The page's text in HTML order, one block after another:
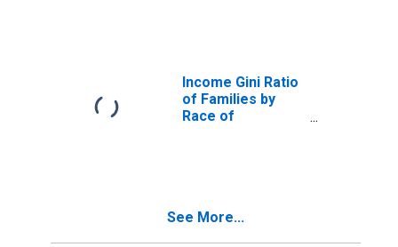
Income Gini Ratio
of Families by
Race of
See More...